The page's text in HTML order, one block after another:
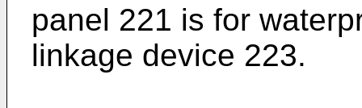
panel 221 is for
linkage device 223.